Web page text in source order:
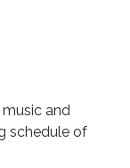
and
schedule of